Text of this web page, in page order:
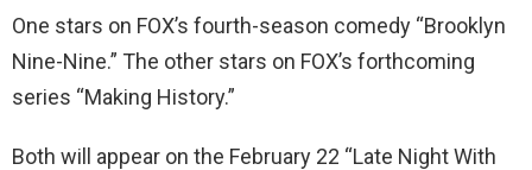
One stars on FOX’s fourth-season comedy “Brooklyn
Nine-Nine.” The other stars on FOX’s forthcoming
series “Making History.”
Both will appear on the February 22 “Late Night With